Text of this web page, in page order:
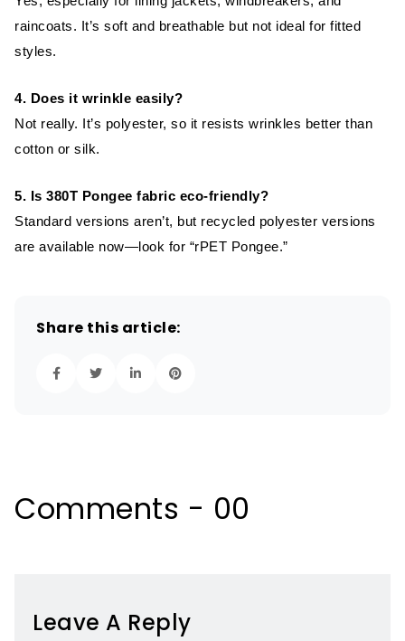
raincoats. It’s soft and breathable but not ideal for fitted
styles.
4. Does it wrinkle easily?
Not really. It’s polyester, so it resists wrinkles better than
cotton or silk.
5. Is 380T Pongee fabric eco-friendly?
Standard versions aren’t, but recycled polyester versions
are available now—look for “rPET Pongee.”
Share this article:
Comments - 00
Leave A Reply